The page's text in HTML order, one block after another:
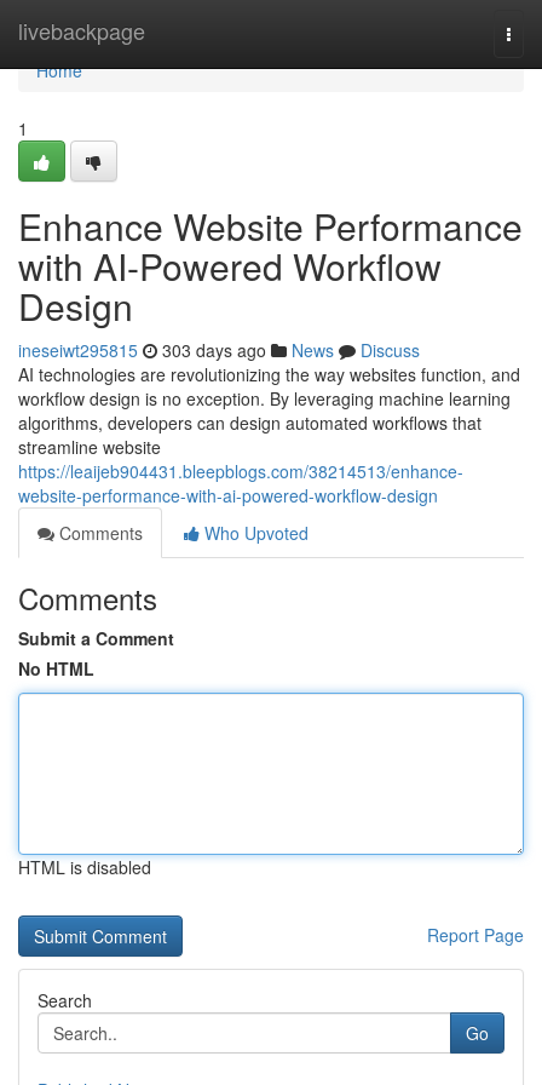
livebackpage
Home
Home
1
Enhance Website Performance
with AI-Powered Workflow
Design
ineseiwt295815 303 days ago News
Discuss
AI technologies are revolutionizing the way websites function, and
workflow design is no exception. By leveraging machine learning
algorithms, developers can design automated workflows that
streamline website
https://leaijeb904431.bleepblogs.com/38214513/enhance-
website-performance-with-ai-powered-workflow-design
Comments
Who Upvoted
Comments
Submit a Comment
No HTML
HTML is disabled
Report Page
Search
Go